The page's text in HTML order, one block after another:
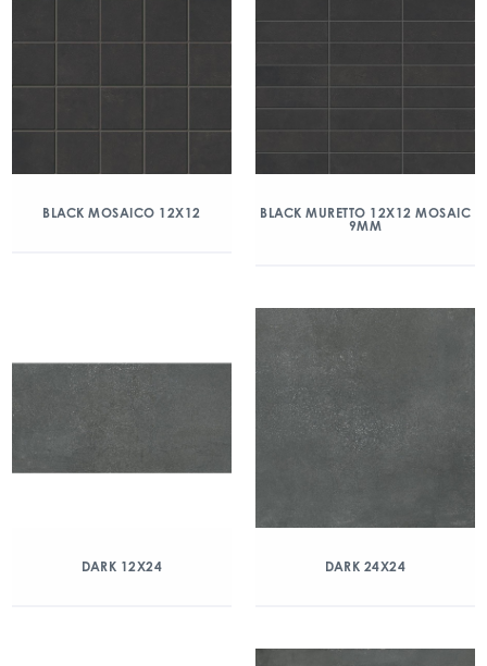
BLACK MOSAICO 12X12
BLACK MURETTO 12X12 MOSAIC
9MM
DARK 12X24 DARK 24X24